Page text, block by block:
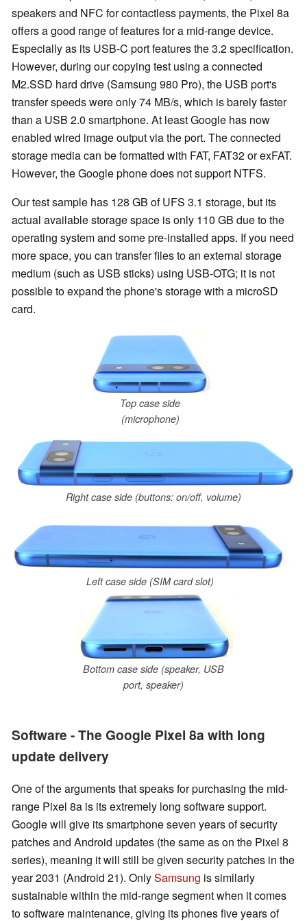
speakers and NFC for contactless payments, the Pixel 8a
offers a good range of features for a mid-range device.
Especially as its USB-C port features the 3.2 specification.
However, during our copying test using a connected
M2.SSD hard drive (Samsung 980 Pro), the USB port's
transfer speeds were only 74 MB/s, which is barely faster
than a USB 2.0 smartphone. At least Google has now
enabled wired image output via the port. The connected
storage media can be formatted with FAT, FAT32 or exFAT.
However, the Google phone does not support NTFS.
Our test sample has 128 GB of UFS 3.1 storage, but its
actual available storage space is only 110 GB due to the
operating system and some pre-installed apps. If you need
more space, you can transfer files to an external storage
medium (such as USB sticks) using USB-OTG; it is not
possible to expand the phone's storage with a microSD
card.
Top case side
(microphone)
Right case side (buttons: on/off, volume)
Left case side (SIM card slot)
Bottom case side (speaker, USB
port, speaker)
Software - The Google Pixel 8a with long
update delivery
One of the arguments that speaks for purchasing the mid-
range Pixel 8a is its extremely long software support.
Google will give its smartphone seven years of security
patches and Android updates (the same as on the Pixel 8
series), meaning it will still be given security patches in the
year 2031 (Android 21). OnlySamsung is similarly
sustainable within the mid-range segment when it comes
to software maintenance, giving its phones five years of